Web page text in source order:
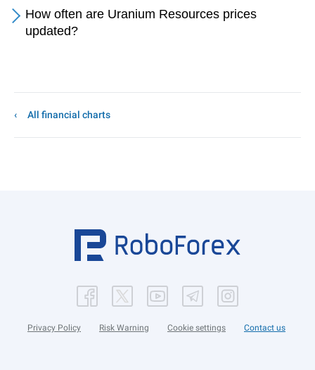
How often are Uranium Resources prices
updated?
All financial charts
Privacy Policy Risk Warning Cookie settings Contact us